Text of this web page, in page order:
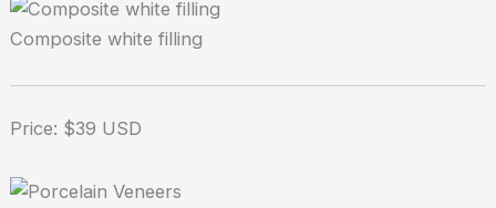
Composite white filling
Price: $39 USD